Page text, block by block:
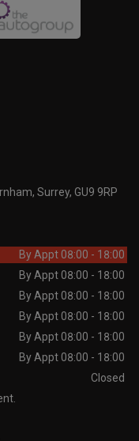
Surrey GU9 9RP
By Appt 08:00 - 18:00
By Appt 08:00 - 18:00
By Appt 08:00 - 18:00
By Appt 08:00 - 18:00
By Appt 08:00 - 18:00
By Appt 08:00 - 18:00
Closed